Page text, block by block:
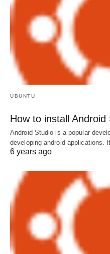
UBUNTU
How to install
Android Studio is a popular
developing android applications.
6 years ago